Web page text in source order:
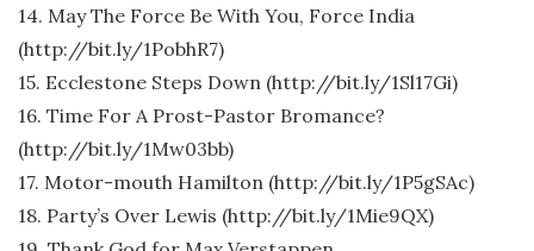
14. May The Force Be With You, Force India
(http://bit.ly/1PobhR7)
15. Ecclestone Steps Down (http://bit.ly/1Sl17Gi)
16. Time For A Prost-Pastor Bromance?
(http://bit.ly/1Mw03bb)
17. Motor-mouth Hamilton (http://bit.ly/1P5gSAc)
18. Party’s Over Lewis (http://bit.ly/1Mie9QX)